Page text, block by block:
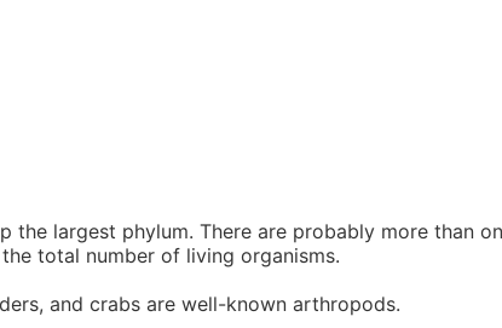
the largest phylum. There are probably more than
total number of living organisms.
and crabs are well-known arthropods.